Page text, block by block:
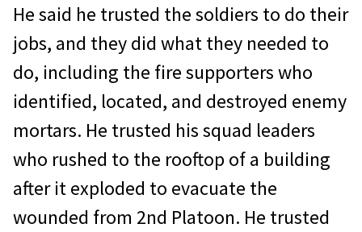
He said he trusted the soldiers to do their
jobs, and they did what they needed to
do, including the fire supporters who
identified, located, and destroyed enemy
mortars. He trusted his squad leaders
who rushed to the rooftop of a building
after it exploded to evacuate the
wounded from 2nd Platoon. He trusted